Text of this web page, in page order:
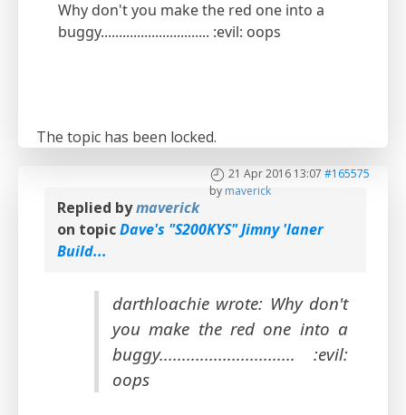
Why don't you make the red one into a
buggy.............................. :evil: oops
The topic has been locked.
21 Apr 2016 13:07 #165575
by maverick
Replied bymaverick
on topicDave's "S200KYS" Jimny 'laner
Build...
darthloachie wrote: Why don't
you make the red one into a
buggy.............................. :evil:
oops